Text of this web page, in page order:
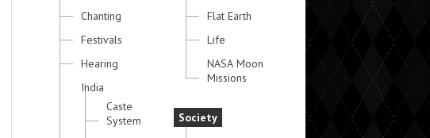
Chanting
Festivals
Hearing
India
Caste
System
Flat Earth
Life
NASA Moon
Missions
Society